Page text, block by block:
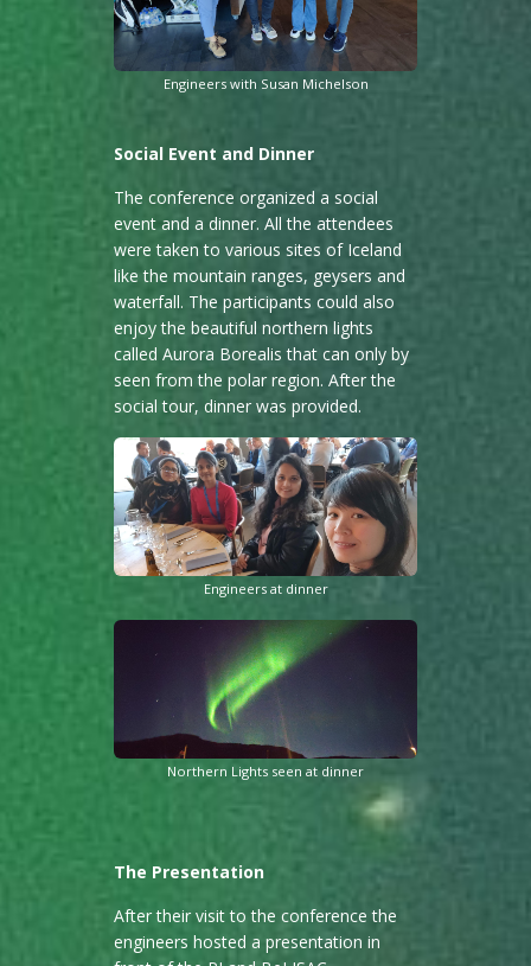
Engineers with Susan Michelson
Social Event and Dinner
The conference organized a social
event and a dinner. All the attendees
were taken to various sites of Iceland
like the mountain ranges, geysers and
waterfall. The participants could also
enjoy the beautiful northern lights
called Aurora Borealis that can only by
seen from the polar region. After the
social tour, dinner was provided.
Engineers at dinner
Northern Lights seen at dinner
The Presentation
After their visit to the conference the
engineers hosted a presentation in